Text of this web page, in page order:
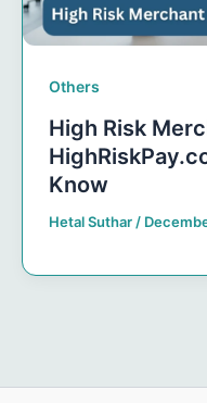
Others
High Risk
Know
Hetal Suthar /